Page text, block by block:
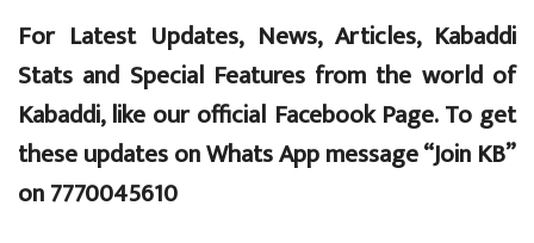
For Latest Updates, News, Articles, Kabaddi
Stats and Special Features from the world of
Kabaddi, like our official Facebook Page. To get
these updates on Whats App message “Join KB”
on 7770045610